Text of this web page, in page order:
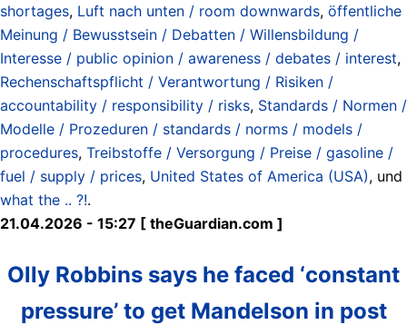
shortages, Luft nach unten / room downwards, öffentliche
Meinung / Bewusstsein / Debatten / Willensbildung /
Interesse / public opinion / awareness / debates / interest,
Rechenschaftspflicht / Verantwortung / Risiken /
accountability / responsibility / risks, Standards / Normen /
Modelle / Prozeduren / standards / norms / models /
procedures, Treibstoffe / Versorgung / Preise / gasoline /
fuel / supply / prices, United States of America (USA), und
what the .. ?!.
21.04.2026 - 15:27 [ theGuardian.com ]
Olly Robbins says he faced ‘constant
pressure’ to get Mandelson in post